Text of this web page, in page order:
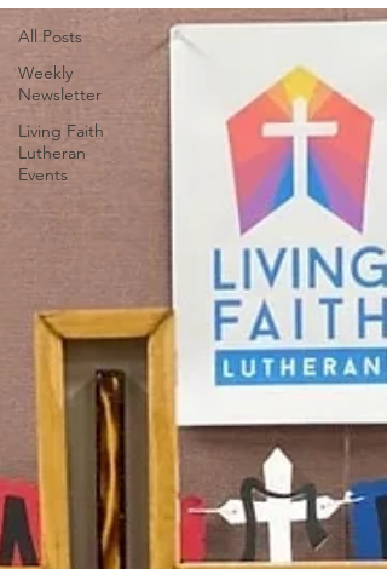
All Posts
Weekly
Newsletter
Living Faith
Lutheran
Events